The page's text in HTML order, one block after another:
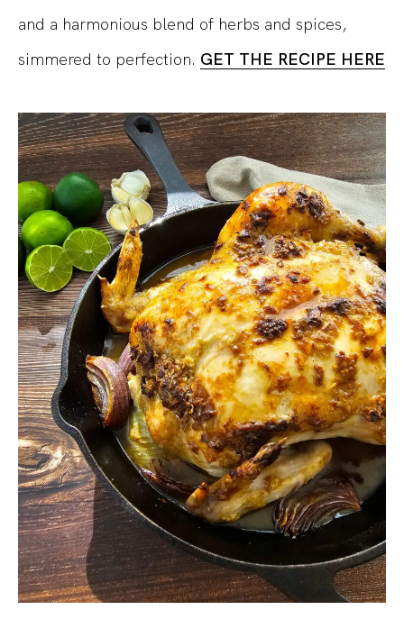
and a harmonious blend of herbs and spices,
simmered to perfection. GET THE RECIPE HERE